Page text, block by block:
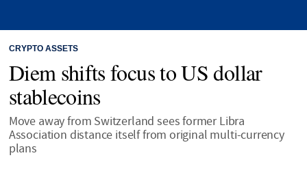
CRYPTO ASSETS
Diem shifts focus to US dollar
stablecoins
Move away from Switzerland sees former Libra
Association distance itself from original multi-currency
plans